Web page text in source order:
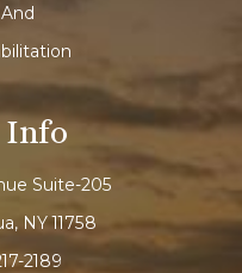
Info
Suite-205
NY 11758
2189